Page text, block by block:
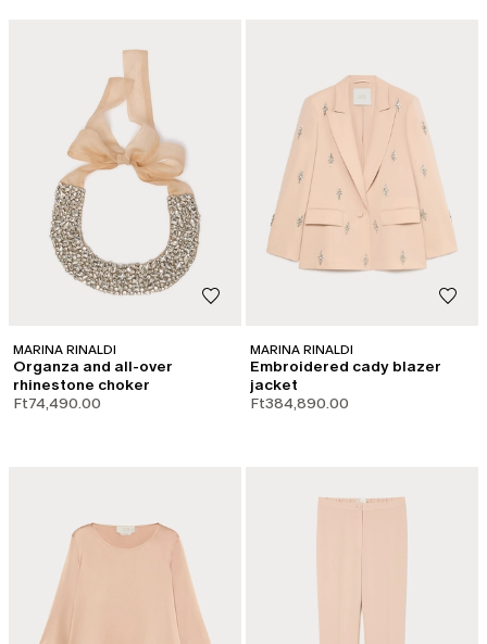
MARINA RINALDI
Organza and all-over
rhinestone choker
Ft74,490.00
MARINA RINALDI
Embroidered cady blazer
jacket
Ft384,890.00